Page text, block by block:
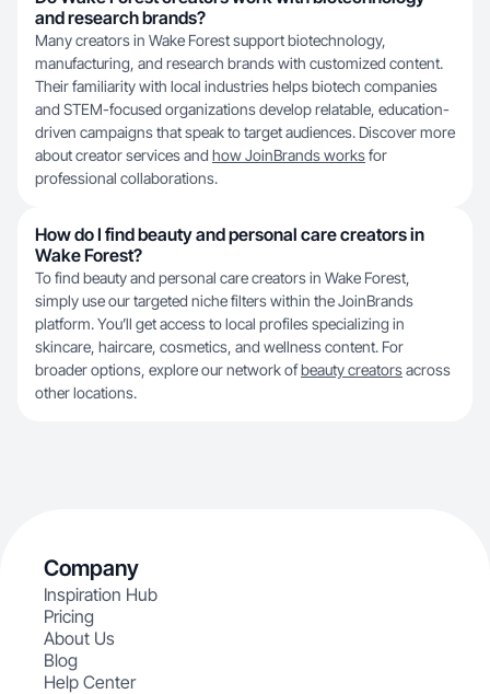
and research brands?
Many creators in Wake Forest support biotechnology,
manufacturing, and research brands with customized content.
Their familiarity with local industries helps biotech companies
and STEM-focused organizations develop relatable, education-
driven campaigns that speak to target audiences. Discover more
about creator services and how JoinBrands worksfor
professional collaborations.
How do I find beauty and personal care creators in
Wake Forest?
To find beauty and personal care creators in Wake Forest,
simply use our targeted niche filters within the JoinBrands
platform. You’ll get access to local profiles specializing in
skincare, haircare, cosmetics, and wellness content. For
broader options, explore our network ofbeauty creatorsacross
other locations.
Company
Inspiration Hub
Pricing
About Us
Blog
Help Center